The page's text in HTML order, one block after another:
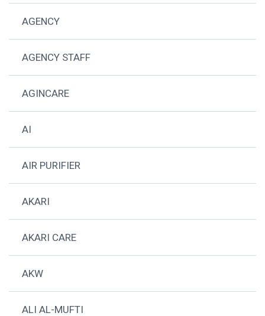
AGENCY
AGENCY STAFF
AGINCARE
AI
AIR PURIFIER
AKARI
AKARI CARE
AKW
ALI AL-MUFTI